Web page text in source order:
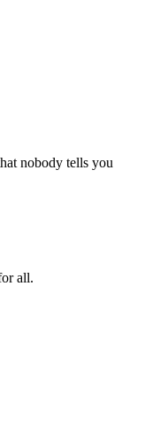
nobody tells you
all.